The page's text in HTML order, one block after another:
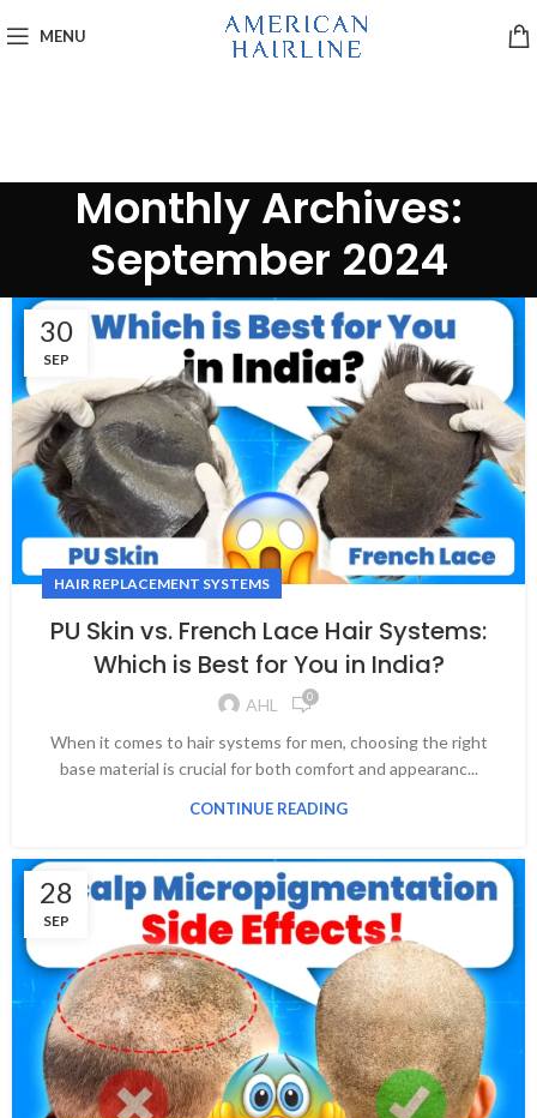
MENU
Monthly Archives:
September 2024
30
SEP
HAIR REPLACEMENT SYSTEMS
PU Skin vs. French Lace Hair Systems:
Which is Best for You in India?
AHL 0
When it comes to hair systems for men, choosing the right
base material is crucial for both comfort and appearanc...
CONTINUE READING
28
SEP